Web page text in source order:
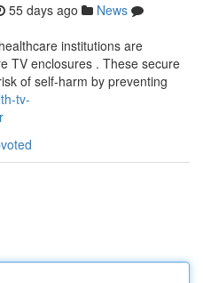
55 days ago
News
institutions are
TV enclosures . These secure
of self-harm by preventing
tv-